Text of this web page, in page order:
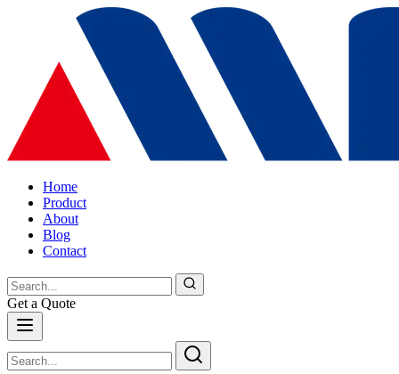
Home
Product
About
Blog
Contact
Get a Quote